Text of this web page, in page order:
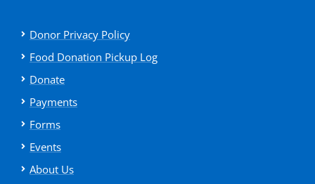
Donor Privacy Policy
Food Donation Pickup Log
Donate
Payments
Forms
Events
About Us